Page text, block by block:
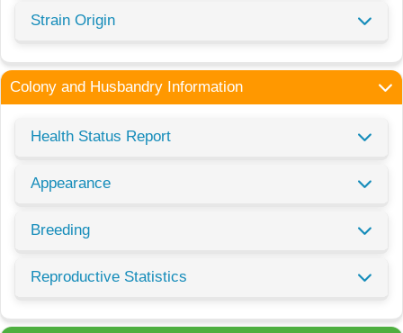
Strain Origin
Colony and Husbandry Information
Health Status Report
Appearance
Breeding
Reproductive Statistics